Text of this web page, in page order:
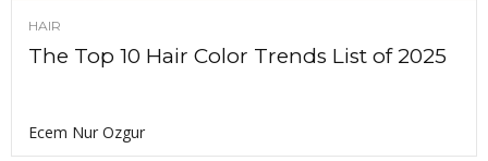
HAIR
The Top 10 Hair Color Trends List of 2025
Ecem Nur Ozgur